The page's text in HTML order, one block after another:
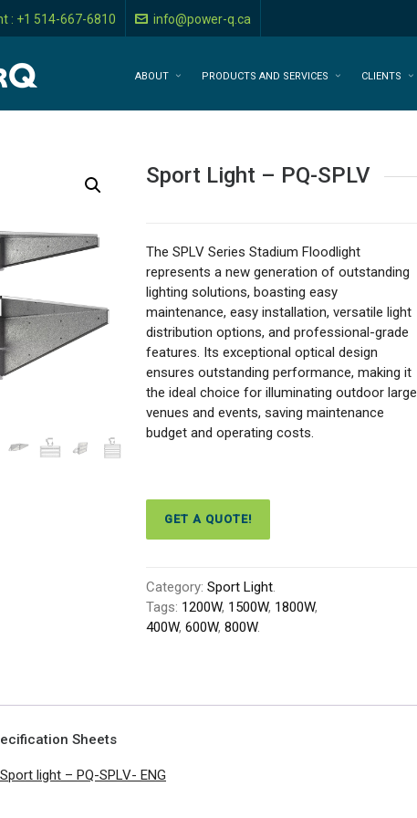
: +1 514-667-6810 info@power-q.ca
ABOUT PRODUCTS AND SERVICES CLIENTS
Sport Light – PQ-SPLV
The SPLV Series Stadium Floodlight
represents a new generation of outstanding
lighting solutions, boasting easy
maintenance, easy installation, versatile light
distribution options, and professional-grade
features. Its exceptional optical design
ensures outstanding performance, making it
the ideal choice for illuminating outdoor large
venues and events, saving maintenance
budget and operating costs.
GET A QUOTE!
Category:Sport Light.
Tags: 1200W, 1500W, 1800W,
400W,600W,800W.
Sheets
light – PQ-SPLV- ENG